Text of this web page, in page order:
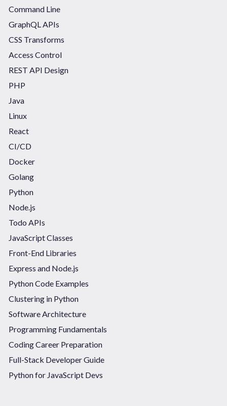
Command Line
GraphQL APIs
CSS Transforms
Access Control
REST API Design
PHP
Java
Linux
React
CI/CD
Docker
Golang
Python
Node.js
Todo APIs
JavaScript Classes
Front-End Libraries
Express and Node.js
Python Code Examples
Clustering in Python
Software Architecture
Programming Fundamentals
Coding Career Preparation
Full-Stack Developer Guide
Python for JavaScript Devs